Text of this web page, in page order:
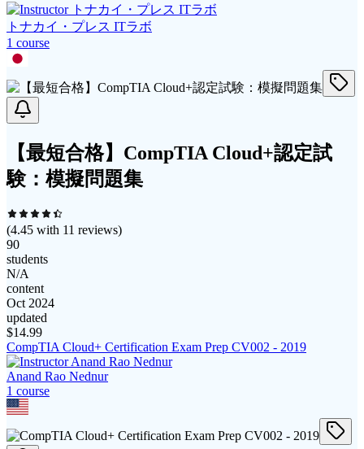
トナカイ・プレス ITラボ
1 course
【最短合格】CompTIA Cloud+認定試
験：模擬問題集
(4.45 with 11 reviews)
90
students
N/A
content
Oct 2024
updated
$14.99
CompTIA Cloud+ Certification Exam Prep CV002 - 2019
Anand Rao Nednur
1 course